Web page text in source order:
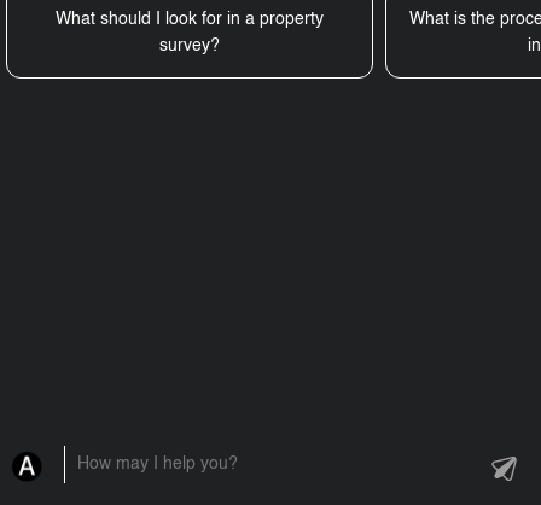
What should I look for in a property
survey?
What is the